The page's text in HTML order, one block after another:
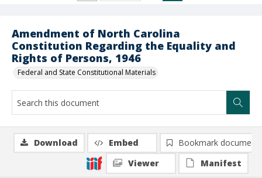
Amendment of North Carolina
Constitution Regarding the Equality and
Rights of Persons, 1946
Federal and State Constitutional Materials
Download Embed
Bookmark document
Viewer
Manifest